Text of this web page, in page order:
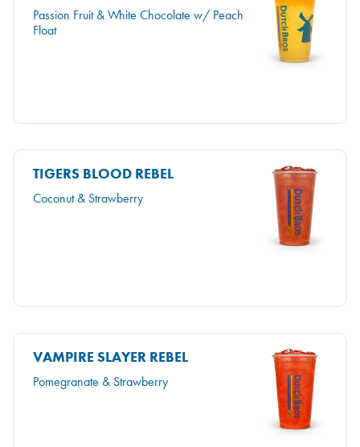
Passion Fruit & White Chocolate w/ Peach
Float
TIGERS BLOOD REBEL
Coconut & Strawberry
VAMPIRE SLAYER REBEL
Pomegranate & Strawberry